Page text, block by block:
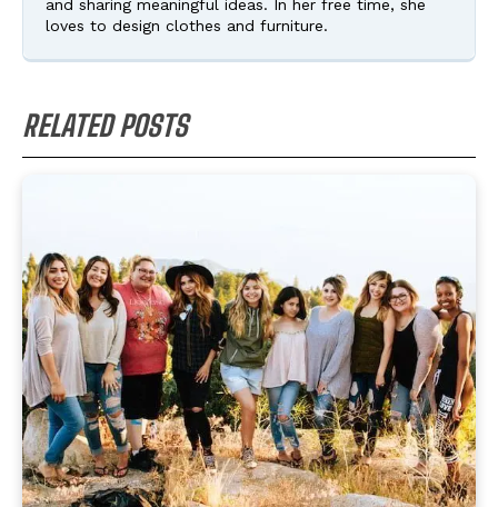
and sharing meaningful ideas. In her free time, she
loves to design clothes and furniture.
RELATED POSTS